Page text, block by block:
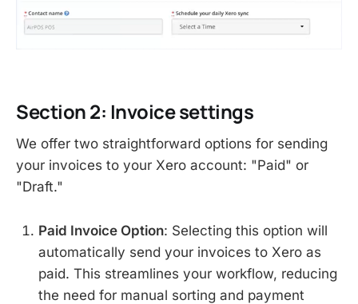
Section 2: Invoice settings
We offer two straightforward options for sending
your invoices to your Xero account: "Paid" or
"Draft."
Paid Invoice Option: Selecting this option will
automatically send your invoices to Xero as
paid. This streamlines your workflow, reducing
the need for manual sorting and payment